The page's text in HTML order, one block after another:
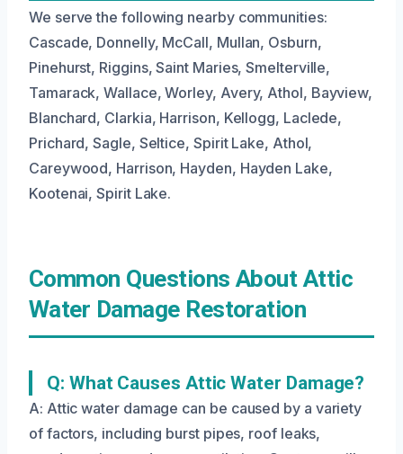
We serve the following nearby communities:
Cascade, Donnelly, McCall, Mullan, Osburn,
Pinehurst, Riggins, Saint Maries, Smelterville,
Tamarack, Wallace, Worley, Avery, Athol, Bayview,
Blanchard, Clarkia, Harrison, Kellogg, Laclede,
Prichard, Sagle, Seltice, Spirit Lake, Athol,
Careywood, Harrison, Hayden, Hayden Lake,
Kootenai, Spirit Lake.
Common Questions About Attic
Water Damage Restoration
Q: What Causes Attic Water Damage?
A: Attic water damage can be caused by a variety
of factors, including burst pipes, roof leaks,